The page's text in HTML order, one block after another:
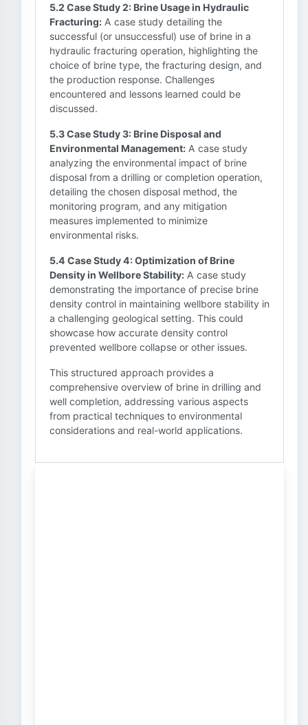
5.2 Case Study 2: Brine Usage in Hydraulic
Fracturing: A case study detailing the
successful (or unsuccessful) use of brine in a
hydraulic fracturing operation, highlighting the
choice of brine type, the fracturing design, and
the production response. Challenges
encountered and lessons learned could be
discussed.
5.3 Case Study 3: Brine Disposal and
Environmental Management: A case study
analyzing the environmental impact of brine
disposal from a drilling or completion operation,
detailing the chosen disposal method, the
monitoring program, and any mitigation
measures implemented to minimize
environmental risks.
5.4 Case Study 4: Optimization of Brine
Density in Wellbore Stability: A case study
demonstrating the importance of precise brine
density control in maintaining wellbore stability in
a challenging geological setting. This could
showcase how accurate density control
prevented wellbore collapse or other issues.
This structured approach provides a
comprehensive overview of brine in drilling and
well completion, addressing various aspects
from practical techniques to environmental
considerations and real-world applications.